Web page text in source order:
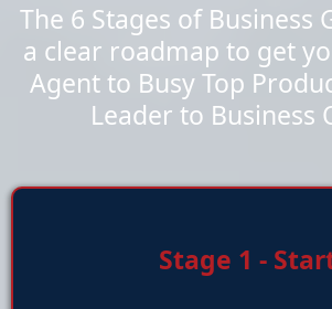
The 6 Stages of Business
a clear roadmap to get
Agent to Busy Top
Leader to Business
Stage 1 -